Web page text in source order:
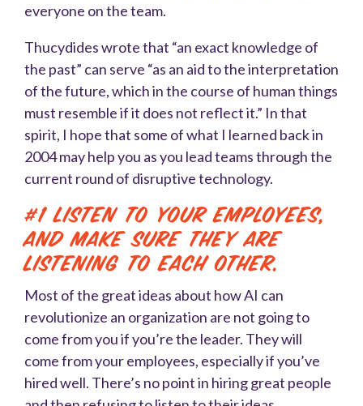
everyone on the team.
Thucydides wrote that “an exact knowledge of
the past” can serve “as an aid to the interpretation
of the future, which in the course of human things
must resemble if it does not reflect it.” In that
spirit, I hope that some of what I learned back in
2004 may help you as you lead teams through the
current round of disruptive technology.
#1 Listen to your employees,
and make sure they are
listening to each other.
Most of the great ideas about how AI can
revolutionize an organization are not going to
come from you if you’re the leader. They will
come from your employees, especially if you’ve
hired well. There’s no point in hiring great people